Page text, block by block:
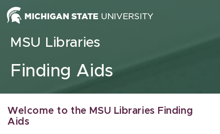
Skip to content
MSU Libraries
Finding Aids
Welcome to the MSU Libraries Finding
Aids